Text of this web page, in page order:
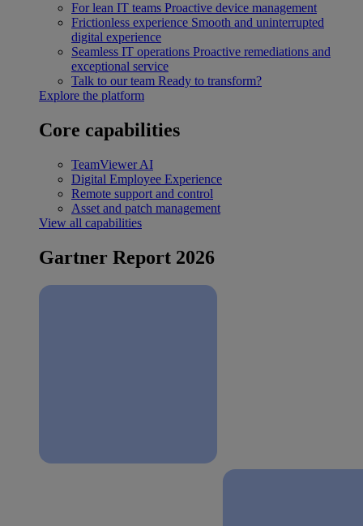
For lean IT teams Proactive device management
Frictionless experience Smooth and uninterrupted
digital experience
Seamless IT operations Proactive remediations and
exceptional service
Talk to our team Ready to transform?
Explore the platform
Core capabilities
TeamViewer AI
Digital Employee Experience
Remote support and control
Asset and patch management
View all capabilities
Gartner Report 2026